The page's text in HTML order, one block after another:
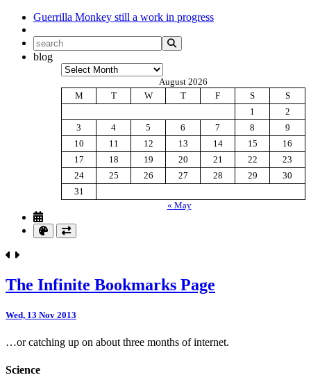
Guerrilla Monkey still a work in progress
blog
Archives
August 2026
M
T W T F S
S
1
2
3
4 5 6 7 8
9
10
11 12 13 14 15
16
17
18 19 20 21 22
23
24
25 26 27 28 29
30
31
« May
The Infinite Bookmarks Page
Wed, 13 Nov 2013
…or catching up on about three months of internet.
Science